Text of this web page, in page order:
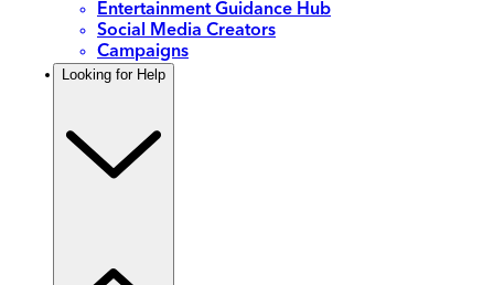
Entertainment Guidance Hub
Social Media Creators
Campaigns
Looking for Help